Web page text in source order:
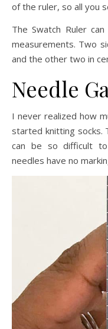
of the ruler, so all you
The Swatch Ruler
measurements. Two
and the other two in
Needle
I never realized how
started knitting socks.
can be so difficult
needles have no